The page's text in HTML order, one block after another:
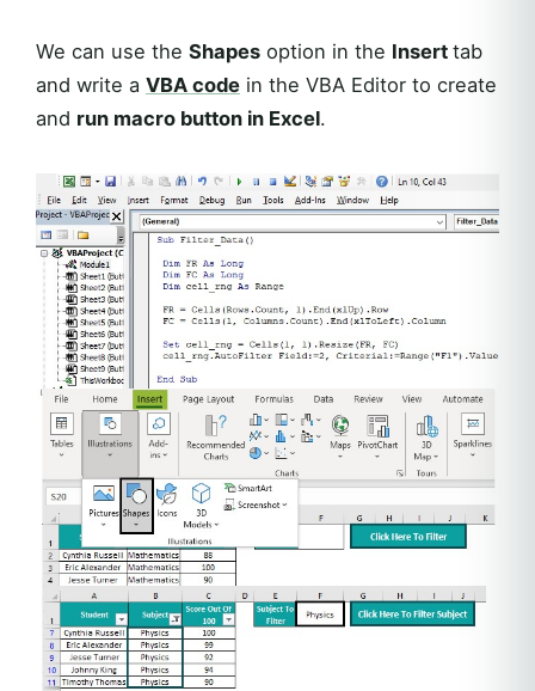
We can use the Shapes option in the Insert tab
and write a VBA code in the VBA Editor to create
and run macro button in Excel.